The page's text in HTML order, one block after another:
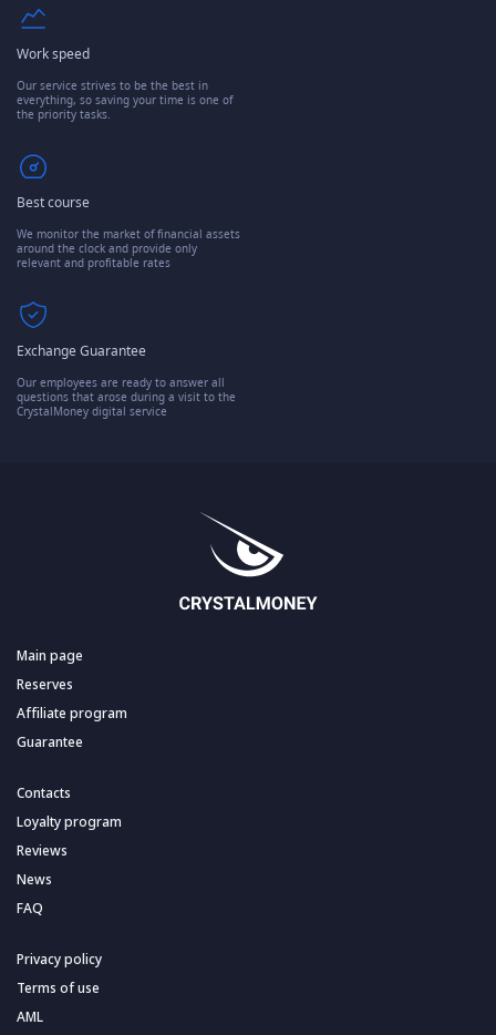
Work speed
Our service strives to be the best in
everything, so saving your time is one of
the priority tasks.
Best course
We monitor the market of financial assets
around the clock and provide only
relevant and profitable rates
Exchange Guarantee
Our employees are ready to answer all
questions that arose during a visit to the
CrystalMoney digital service
Main page
Reserves
Affiliate program
Guarantee
Contacts
Loyalty program
Reviews
News
FAQ
Privacy policy
Terms of use
AML